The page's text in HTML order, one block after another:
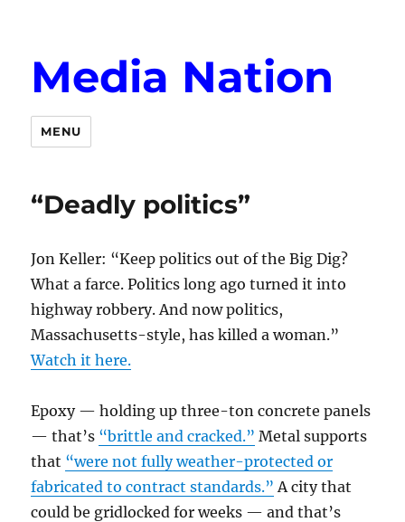
Media Nation
MENU
“Deadly politics”
Jon Keller: “Keep politics out of the Big Dig?
What a farce. Politics long ago turned it into
highway robbery. And now politics,
Massachusetts-style, has killed a woman.”
Watch it here.
Epoxy — holding up three-ton concrete panels
— that’s “brittle and cracked.” Metal supports
that “were not fully weather-protected or
fabricated to contract standards.” A city that
could be gridlocked for weeks — and that’s